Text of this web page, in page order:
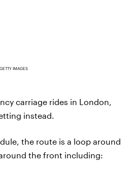
IMAGES
carriage rides in London,
instead.
the route is a loop around
the front including: